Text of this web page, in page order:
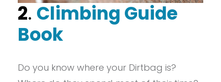
2. Climbing Guide
Book
Do you know where your Dirtbag is?